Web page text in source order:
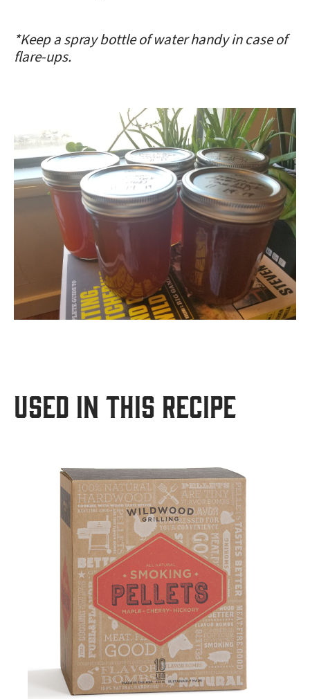
*Keep a spray bottle of water handy in case of
flare-ups.
USED IN THIS RECIPE